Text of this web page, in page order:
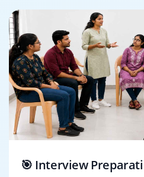
🎯 Interview